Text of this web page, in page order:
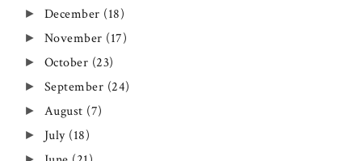
► December (18)
► November (17)
► October (23)
► September (24)
► August (7)
► July (18)